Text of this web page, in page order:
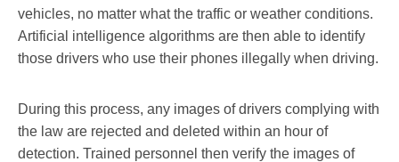
vehicles, no matter what the traffic or weather conditions.
Artificial intelligence algorithms are then able to identify
those drivers who use their phones illegally when driving.
During this process, any images of drivers complying with
the law are rejected and deleted within an hour of
detection. Trained personnel then verify the images of